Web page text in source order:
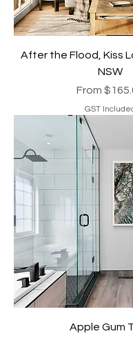
After the Flood, Kiss
NSW
From
Sale Price
GST
Apple Gum